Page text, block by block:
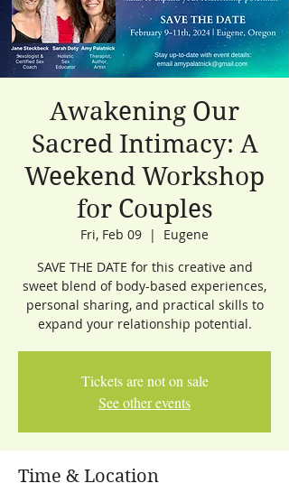
Awakening Our
Sacred Intimacy: A
Weekend Workshop
for Couples
Fri, Feb 09
  |
Eugene
SAVE THE DATE for this creative and
sweet blend of body-based experiences,
personal sharing, and practical skills to
expand your relationship potential.
Tickets are not on sale
See other events
Time & Location